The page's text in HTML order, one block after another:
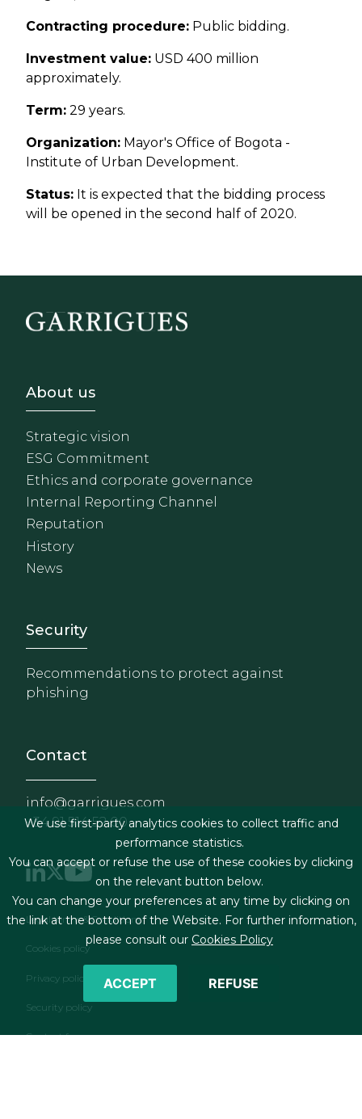
Contracting procedure: Public bidding.
Investment value: USD 400 million
approximately.
Term: 29 years.
Organization: Mayor's Office of Bogota -
Institute of Urban Development.
Status: It is expected that the bidding process
will be opened in the second half of 2020.
Footer - Sobre Nosotros
About us
Strategic vision
ESG Commitment
Ethics and corporate governance
Internal Reporting Channel
Reputation
History
News
Footer - Extranet y
Security
Recommendations to protect against
phishing
Contact
info@garrigues.com
+34 91 514 52 00
Footer menu
Legal terms & Conditions
Cookies policy
Privacy policy
Security policy
Contact form
We use first-party analytics cookies to collect traffic and
performance statistics.
You can accept or refuse the use of these cookies by clicking
on the relevant button below.
You can change your preferences at any time by clicking on
the link at the bottom of the Website. For further information,
please consult our Cookies Policy
ACCEPT REFUSE